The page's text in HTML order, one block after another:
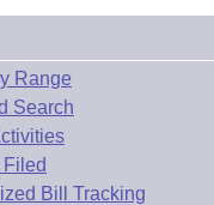
Range
Search
Filed
Bill Tracking